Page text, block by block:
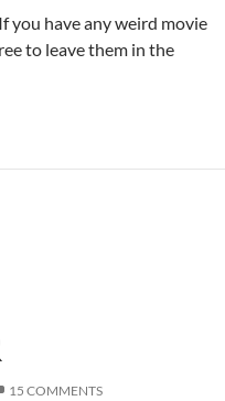
you have any weird movie
to leave them in the
15 COMMENTS